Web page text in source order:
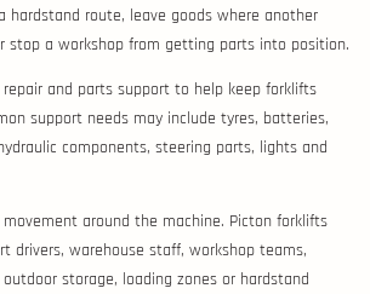
hardstand route, leave goods where another
stop a workshop from getting parts into position.
repair and parts support to help keep forklifts
support needs may include tyres, batteries,
components, steering parts, lights and
around the machine. Picton forklifts
drivers, warehouse staff, workshop teams,
storage, loading zones or hardstand